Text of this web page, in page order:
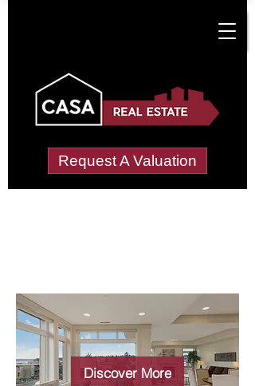
Request A Valuation
Wide choice of
properties
Discover More